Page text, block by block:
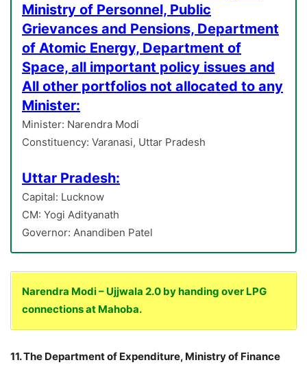
Ministry of Personnel, Public
Grievances and Pensions, Department
of Atomic Energy, Department of
Space, all important policy issues and
All other portfolios not allocated to any
Minister:
Minister: Narendra Modi
Constituency: Varanasi, Uttar Pradesh
Uttar Pradesh:
Capital: Lucknow
CM: Yogi Adityanath
Governor: Anandiben Patel
Narendra Modi – Ujjwala 2.0 by handing over LPG
connections at Mahoba.
11. The Department of Expenditure, Ministry of Finance